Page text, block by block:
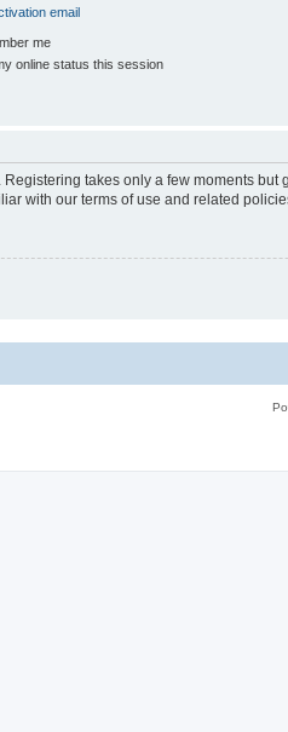
email
me
online status this session
takes only a few moments
with our terms of use and related